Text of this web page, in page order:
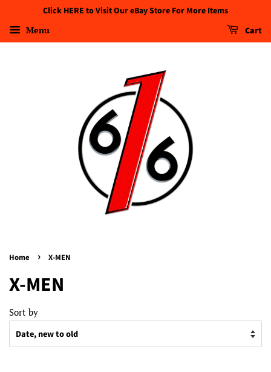
Click HERE to Visit Our eBay Store For More Items
Menu Cart
Home › X-MEN
X-MEN
Sort by